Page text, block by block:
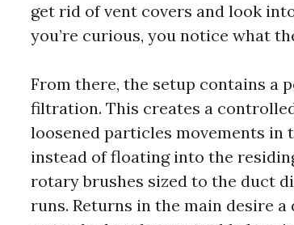
get rid of vent covers and look
you’re curious, you notice what
From there, the setup contains a
filtration. This creates a
loosened particles movements
instead of floating into the
rotary brushes sized to the duct
runs. Returns in the main desire